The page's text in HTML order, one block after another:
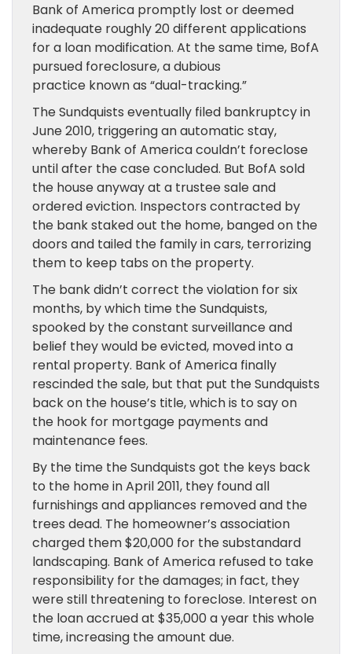
Bank of America promptly lost or deemed
inadequate roughly 20 different applications
for a loan modification. At the same time, BofA
pursued foreclosure, a dubious
practice known as “dual-tracking.”
The Sundquists eventually filed bankruptcy in
June 2010, triggering an automatic stay,
whereby Bank of America couldn’t foreclose
until after the case concluded. But BofA sold
the house anyway at a trustee sale and
ordered eviction. Inspectors contracted by
the bank staked out the home, banged on the
doors and tailed the family in cars, terrorizing
them to keep tabs on the property.
The bank didn’t correct the violation for six
months, by which time the Sundquists,
spooked by the constant surveillance and
belief they would be evicted, moved into a
rental property. Bank of America finally
rescinded the sale, but that put the Sundquists
back on the house’s title, which is to say on
the hook for mortgage payments and
maintenance fees.
By the time the Sundquists got the keys back
to the home in April 2011, they found all
furnishings and appliances removed and the
trees dead. The homeowner’s association
charged them $20,000 for the substandard
landscaping. Bank of America refused to take
responsibility for the damages; in fact, they
were still threatening to foreclose. Interest on
the loan accrued at $35,000 a year this whole
time, increasing the amount due.